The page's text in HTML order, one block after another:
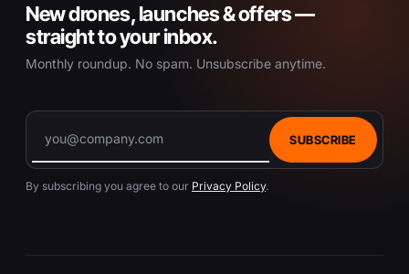
New drones, launches & offers —
straight to your inbox.
Monthly roundup. No spam. Unsubscribe anytime.
SUBSCRIBE
By subscribing you agree to our Privacy Policy.